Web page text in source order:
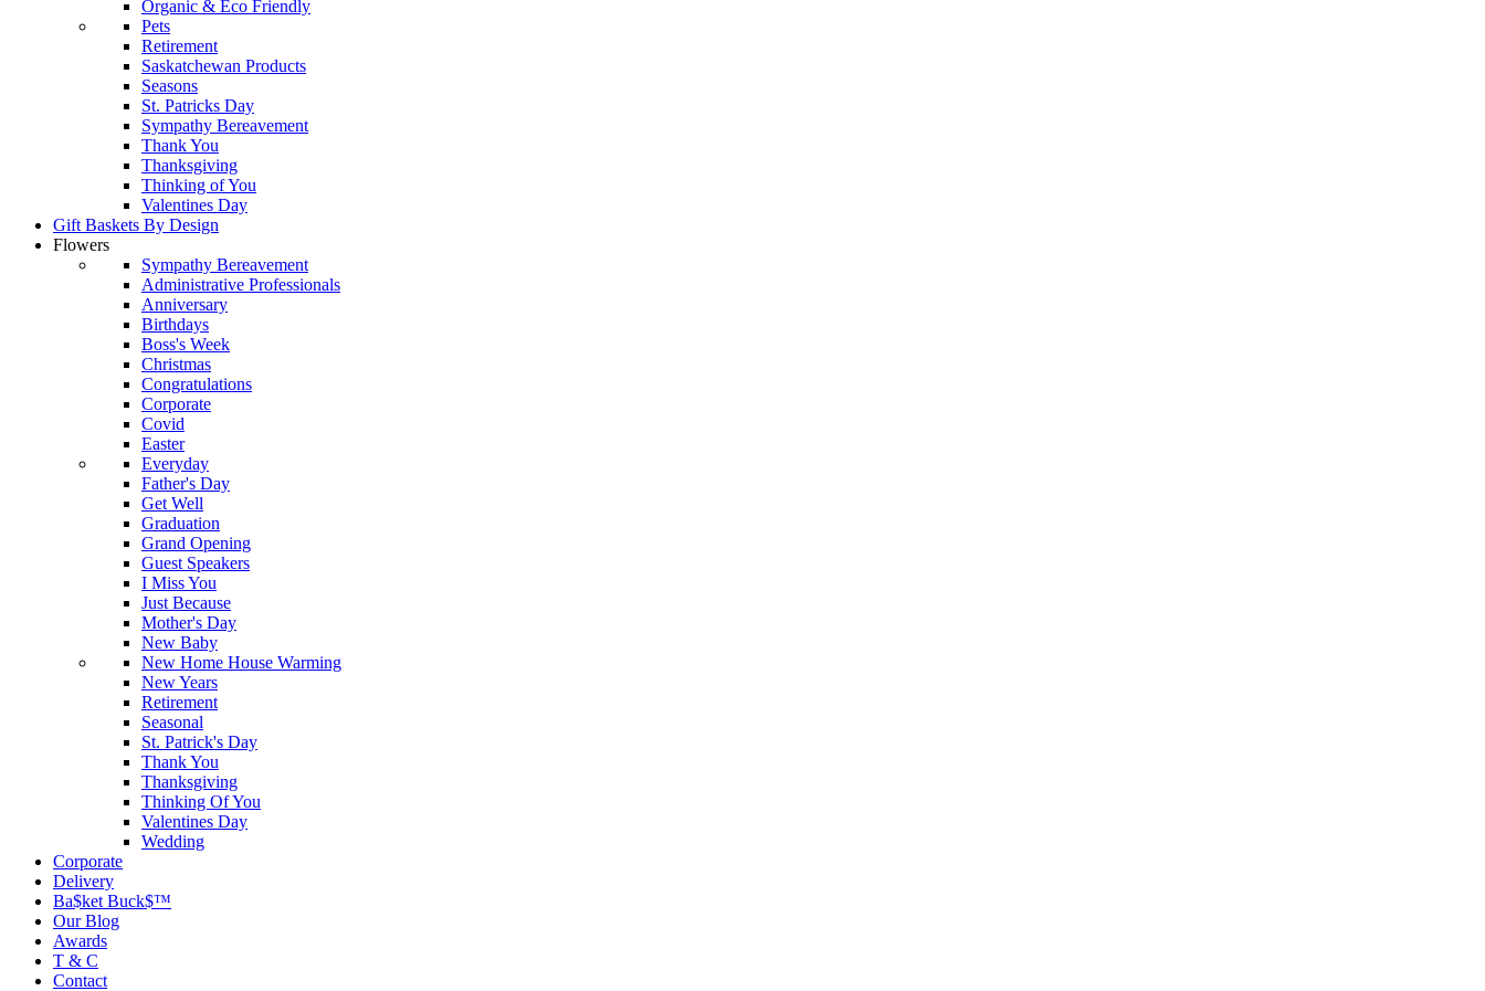
Organic & Eco Friendly
Pets
Retirement
Saskatchewan Products
Seasons
St. Patricks Day
Sympathy Bereavement
Thank You
Thanksgiving
Thinking of You
Valentines Day
Gift Baskets By Design
Flowers
Sympathy Bereavement
Administrative Professionals
Anniversary
Birthdays
Boss's Week
Christmas
Congratulations
Corporate
Covid
Easter
Everyday
Father's Day
Get Well
Graduation
Grand Opening
Guest Speakers
I Miss You
Just Because
Mother's Day
New Baby
New Home House Warming
New Years
Retirement
Seasonal
St. Patrick's Day
Thank You
Thanksgiving
Thinking Of You
Valentines Day
Wedding
Corporate
Delivery
Ba$ket Buck$™
Our Blog
Awards
T & C
Contact